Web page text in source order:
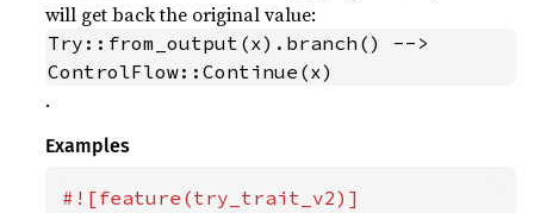
will get back the original value:
Try::from_output(x).branch() -->
ControlFlow::Continue(x)
.
Examples